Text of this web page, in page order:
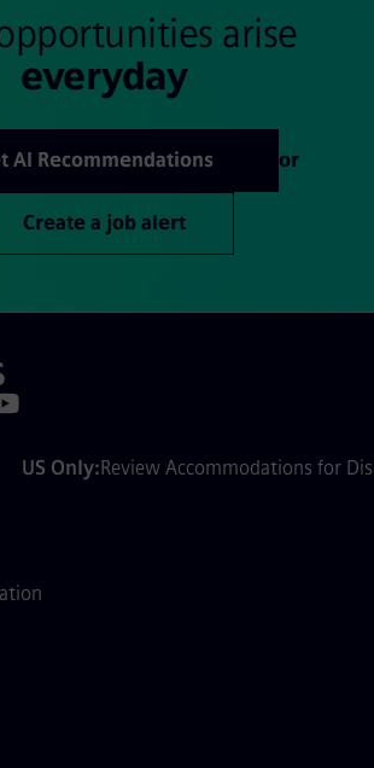
arise
everyday
AI Recommendations or
Create a job alert
US Only:Review Accommodations for